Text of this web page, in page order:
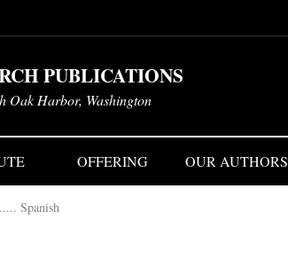
PUBLICATIONS
Oak Harbor, Washington
OFFERING OUR AUTHORS
..... Spanish